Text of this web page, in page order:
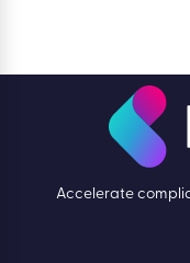
Accelerate